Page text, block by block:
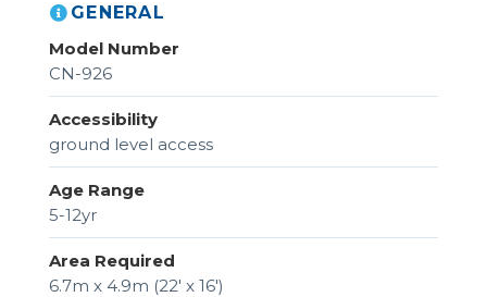
GENERAL
Model Number
CN-926
Accessibility
ground level access
Age Range
5-12yr
Area Required
6.7m x 4.9m (22' x 16')